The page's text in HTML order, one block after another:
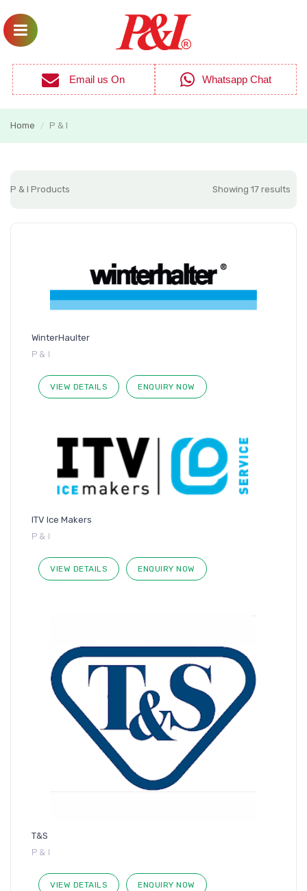
Email us On Whatsapp Chat
Home / P & I
P & I Products Showing 17 results
WinterHaulter
P & I
VIEW DETAILS ENQUIRY NOW
ITV Ice Makers
P & I
VIEW DETAILS ENQUIRY NOW
T&S
P & I
VIEW DETAILS ENQUIRY NOW